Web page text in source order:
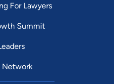
For Lawyers
Summit